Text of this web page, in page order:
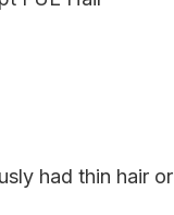
had thin hair or